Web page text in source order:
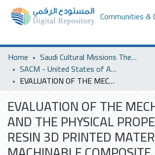
Communities &
Home
Saudi Cultural Missions Theses & Dissertations
SACM - United States of America
EVALUATION OF THE MECHANICAL AND THE PHYSICAL PROPERTIES FOR RESIN 3D PRINTED MATERIAL AND MACHINABLE COMPOSITE
EVALUATION OF THE
AND THE PHYSICAL
RESIN 3D PRINTED